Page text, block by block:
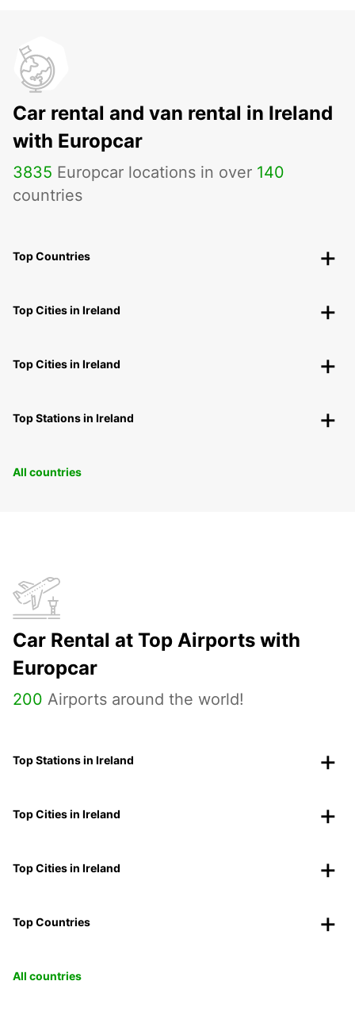
Car rental and van rental in Ireland
with Europcar
3835 Europcar locations in over 140
countries
Top Countries
Top Cities in Ireland
Top Cities in Ireland
Top Stations in Ireland
All countries
Car Rental at Top Airports with
Europcar
200 Airports around the world!
Top Stations in Ireland
Top Cities in Ireland
Top Cities in Ireland
Top Countries
All countries